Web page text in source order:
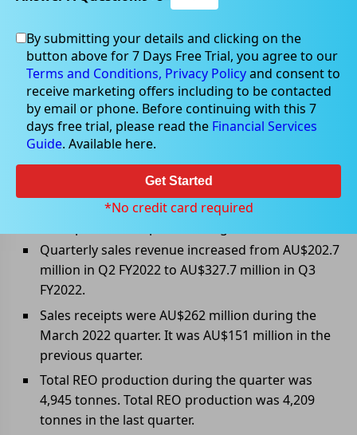
Apr 13, 2022
Lynas Rare reports strong March
2022 quarter results
Lynas Rare Earths Limited (ASX: LYC) has released its
Q3 FY2022 results and reported strong quarterly sales,
Quarterly sales revenue increased from AU$202.7
million in Q2 FY2022 to AU$327.7 million in Q3
FY2022.
Sales receipts were AU$262 million during the
March 2022 quarter. It was AU$151 million in the
previous quarter.
Total REO production during the quarter was
4,945 tonnes. Total REO production was 4,209
tonnes in the last quarter.
By submitting your details and clicking on the
button above for 7 Days Free Trial, you agree to our
Terms and Conditions, Privacy Policyand consent to
receive marketing offers including to be contacted
by email or phone. Before continuing with this 7
days free trial, please read the Financial Services
Guide. Available here.
Get Started
*No credit card required